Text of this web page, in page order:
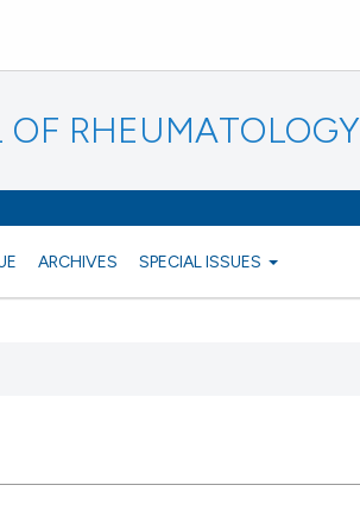
RHEUMATOLOGY
ARCHIVES SPECIAL ISSUES